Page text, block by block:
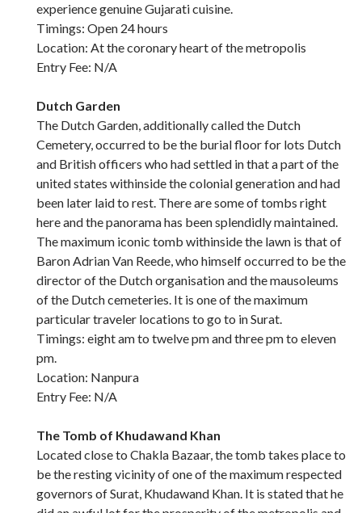
experience genuine Gujarati cuisine.
Timings: Open 24 hours
Location: At the coronary heart of the metropolis
Entry Fee: N/A
Dutch Garden
The Dutch Garden, additionally called the Dutch
Cemetery, occurred to be the burial floor for lots Dutch
and British officers who had settled in that a part of the
united states withinside the colonial generation and had
been later laid to rest. There are some of tombs right
here and the panorama has been splendidly maintained.
The maximum iconic tomb withinside the lawn is that of
Baron Adrian Van Reede, who himself occurred to be the
director of the Dutch organisation and the mausoleums
of the Dutch cemeteries. It is one of the maximum
particular traveler locations to go to in Surat.
Timings: eight am to twelve pm and three pm to eleven
pm.
Location: Nanpura
Entry Fee: N/A
The Tomb of Khudawand Khan
Located close to Chakla Bazaar, the tomb takes place to
be the resting vicinity of one of the maximum respected
governors of Surat, Khudawand Khan. It is stated that he